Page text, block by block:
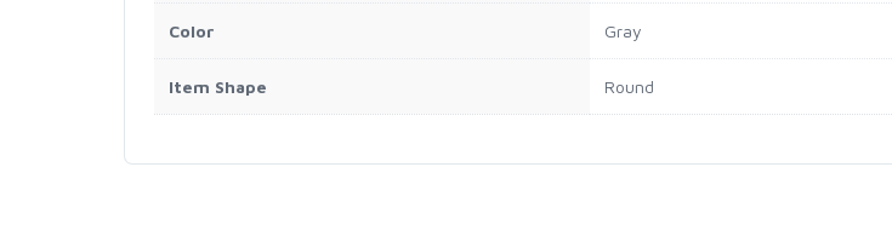
Color Gray
Item Shape Round